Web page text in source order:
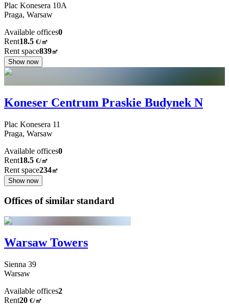
Plac Konesera 10A
Praga, Warsaw
Available offices0
Rent18.5 €/㎡
Rent space839㎡
Show now
Koneser Centrum Praskie Budynek N
Plac Konesera 11
Praga, Warsaw
Available offices0
Rent18.5 €/㎡
Rent space234㎡
Show now
Offices of similar standard
Warsaw Towers
Sienna 39
Warsaw
Available offices2
Rent20 €/㎡